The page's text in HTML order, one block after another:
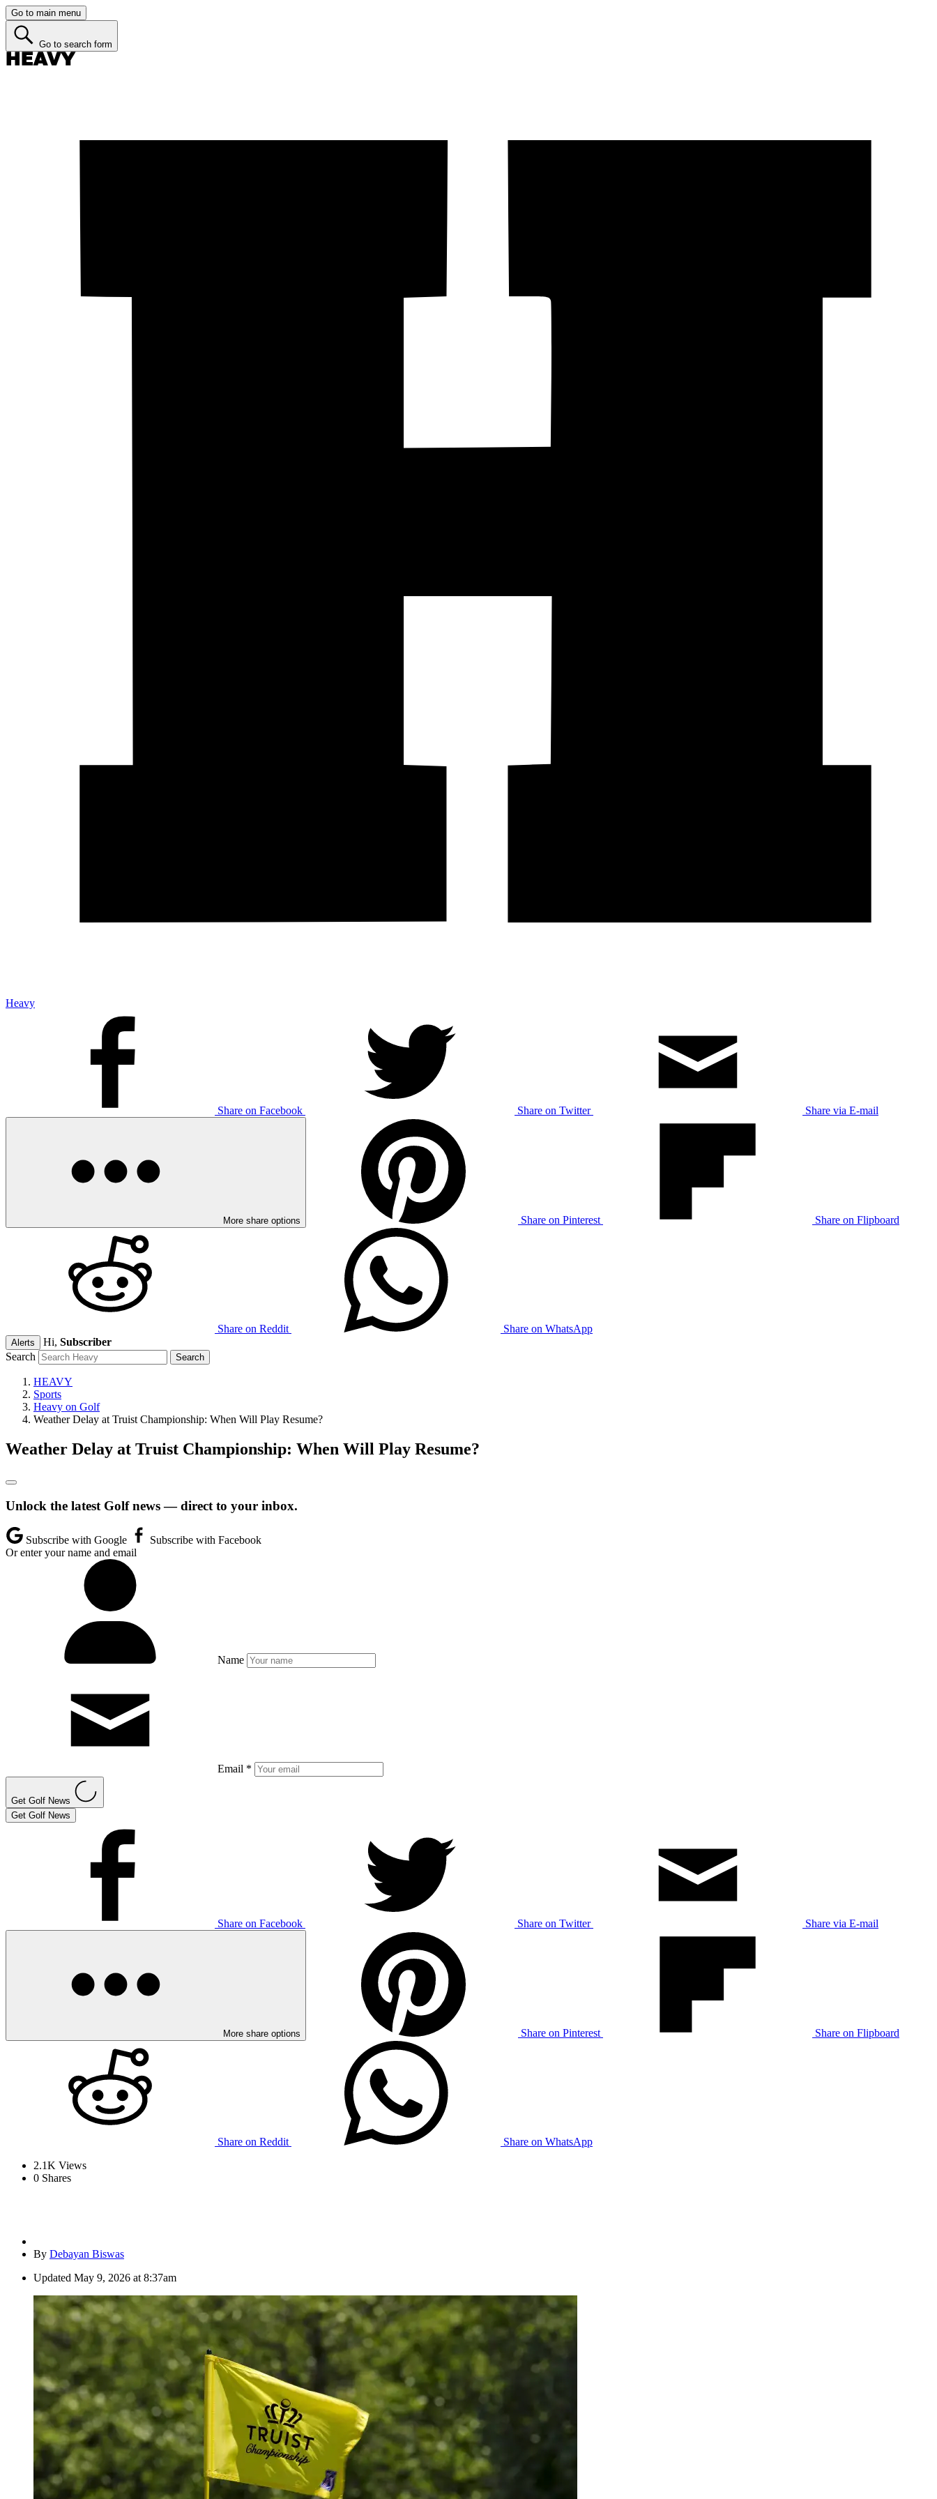
Go to main menu
Go to search form
Heavy
Share on Facebook Share on Twitter Share via E-mail
More share options Share on Pinterest Share on Flipboard
Share on Reddit Share on WhatsApp
Alerts Hi, Subscriber
Search
HEAVY
Sports
Heavy on Golf
Weather Delay at Truist Championship: When Will Play Resume?
Weather Delay at Truist Championship: When Will Play Resume?
Unlock the latest Golf news — direct to your inbox.
Subscribe with Google
Subscribe with Facebook
Or enter your name and email
Name
Email *
Get Golf News
Get Golf News
Share on Facebook Share on Twitter Share via E-mail
More share options Share on Pinterest Share on Flipboard
Share on Reddit
Share on WhatsApp
2.1K Views
0 Shares
By Debayan Biswas
Updated May 9, 2026 at 8:37am